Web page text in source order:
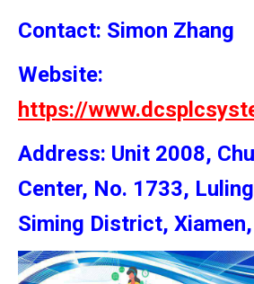
Contact: Simon Zhang
Website:
https://
Address: Unit 2008,
Center, No. 1733,
Siming District,